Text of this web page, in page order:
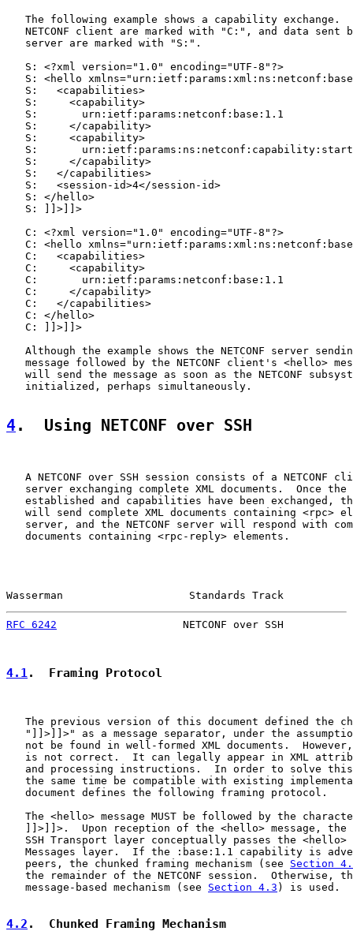
The following example shows a capability exchange.
NETCONF client are marked with "C:", and data sent
   server are marked with "S:".
   S: <?xml version="1.0" encoding="UTF-8"?>
S: <hello
   S:   <capabilities>
   S:     <capability>
   S:       urn:ietf:params:netconf:base:1.1
   S:     </capability>
   S:     <capability>
S:
   S:     </capability>
   S:   </capabilities>
   S:   <session-id>4</session-id>
   S: </hello>
   S: ]]>]]>
   C: <?xml version="1.0" encoding="UTF-8"?>
C: <hello
   C:   <capabilities>
   C:     <capability>
   C:       urn:ietf:params:netconf:base:1.1
   C:     </capability>
   C:   </capabilities>
   C: </hello>
   C: ]]>]]>
Although the example shows the NETCONF server
message followed by the NETCONF client's <hello>
will send the message as soon as the NETCONF
   initialized, perhaps simultaneously.
4.  Using NETCONF over SSH
A NETCONF over SSH session consists of a NETCONF
server exchanging complete XML documents.  Once the
established and capabilities have been exchanged,
will send complete XML documents containing <rpc>
server, and the NETCONF server will respond with
   documents containing <rpc-reply> elements.
Wasserman                    Standards Track
RFC 6242
NETCONF over SSH
4.1.  Framing Protocol
The previous version of this document defined the
"]]>]]>" as a message separator, under the
not be found in well-formed XML documents.
is not correct.  It can legally appear in XML
and processing instructions.  In order to solve
the same time be compatible with existing
   document defines the following framing protocol.
The <hello> message MUST be followed by the
]]>]]>.  Upon reception of the <hello> message, the
SSH Transport layer conceptually passes the <hello>
Messages layer.  If the :base:1.1 capability is
   peers, the chunked framing mechanism (see
Section
the remainder of the NETCONF session.  Otherwise,
   message-based mechanism (see
Section 4.3 ) is used.
4.2 .  Chunked Framing Mechanism